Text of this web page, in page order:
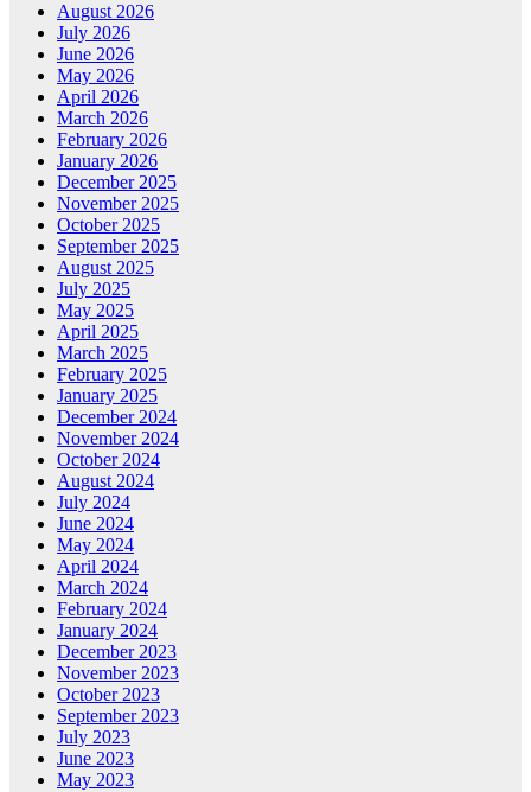
August 2026
July 2026
June 2026
May 2026
April 2026
March 2026
February 2026
January 2026
December 2025
November 2025
October 2025
September 2025
August 2025
July 2025
May 2025
April 2025
March 2025
February 2025
January 2025
December 2024
November 2024
October 2024
August 2024
July 2024
June 2024
May 2024
April 2024
March 2024
February 2024
January 2024
December 2023
November 2023
October 2023
September 2023
July 2023
June 2023
May 2023